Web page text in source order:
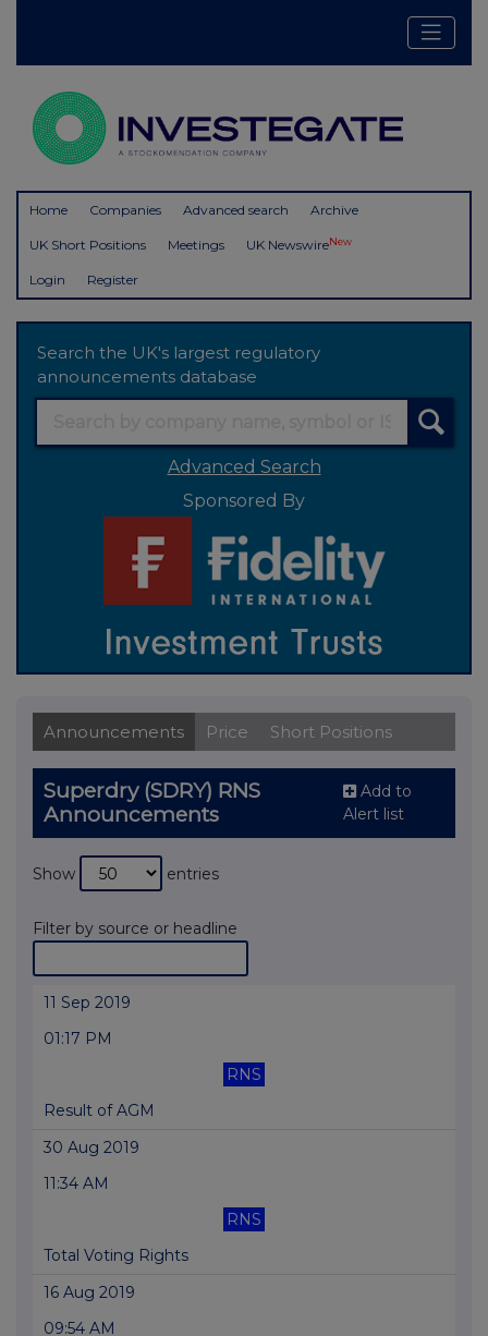
Home Companies Advanced search Archive
UK Short Positions Meetings UK NewswireNew
Login Register
Search the UK's largest regulatory
announcements database
Advanced Search
Sponsored By
Announcements Price Short Positions
Superdry (SDRY) RNS
Announcements
Add to
Alert list
Show entries
Filter by source or headline
11 Sep 2019
01:17 PM
RNS
Result of AGM
30 Aug 2019
11:34 AM
RNS
Total Voting Rights
16 Aug 2019
09:54 AM